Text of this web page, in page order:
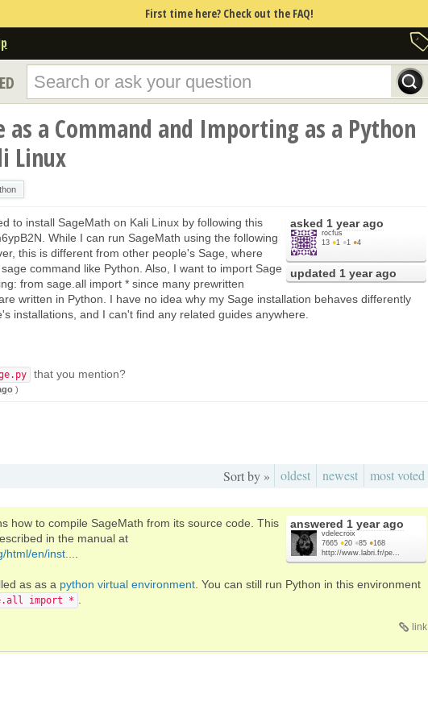
First time here? Check out the FAQ!
as a Command and Importing as a Python
Linux
asked 1 year ago
rocfus
13 ●1 ●1 ●4
updated 1 year ago
to install SageMath on Kali Linux by following this
While I can run SageMath using the following
this is different from other people's Sage, where
command like Python. Also, I want to import Sage
from sage.all import * since many prewritten
written in Python. I have no idea why my Sage installation behaves differently
installations, and I can't find any related guides anywhere.
that you mention?
)
Sort by » oldest newest most voted
answered 1 year ago
vdelecroix
7665 ●20 ●85 ●168
http://www.labri.fr/pe...
how to compile SageMath from its source code. This
in the manual at
en/inst...
as as a python virtual environment . You can still run Python in this environment
import *
link